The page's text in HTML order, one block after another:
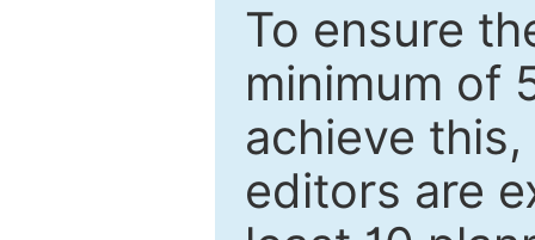
To ensure
minimum of
achieve
editors are